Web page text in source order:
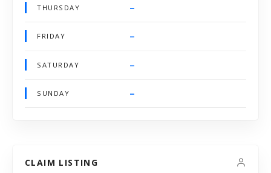
THURSDAY –
FRIDAY –
SATURDAY –
SUNDAY –
CLAIM LISTING